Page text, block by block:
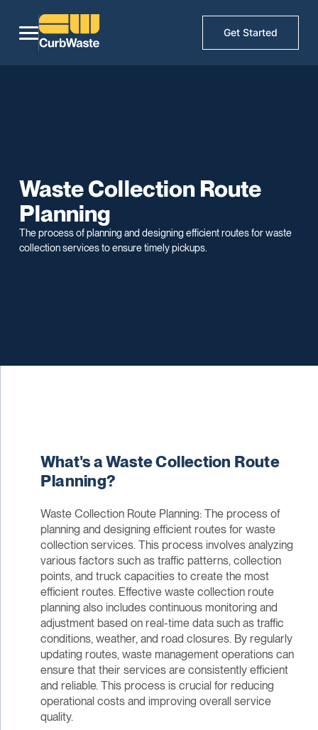
Get Started
Waste Collection Route
Planning
The process of planning and designing efficient routes for waste
collection services to ensure timely pickups.
What's a Waste Collection Route
Planning?
Waste Collection Route Planning: The process of
planning and designing efficient routes for waste
collection services. This process involves analyzing
various factors such as traffic patterns, collection
points, and truck capacities to create the most
efficient routes. Effective waste collection route
planning also includes continuous monitoring and
adjustment based on real-time data such as traffic
conditions, weather, and road closures. By regularly
updating routes, waste management operations can
ensure that their services are consistently efficient
and reliable. This process is crucial for reducing
operational costs and improving overall service
quality.